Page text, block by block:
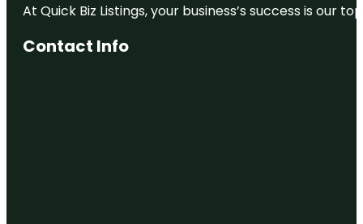
At Quick Biz Listings, your business’s success is
Contact Info